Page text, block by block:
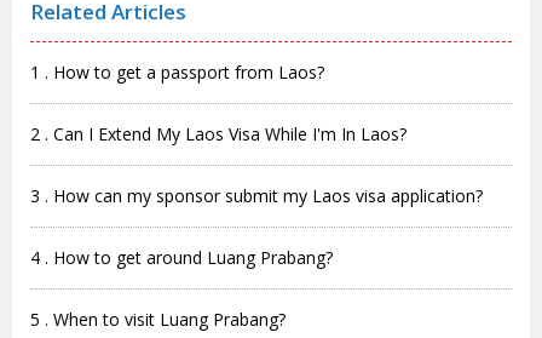
Related Articles
1 . How to get a passport from Laos?
2 . Can I Extend My Laos Visa While I'm In Laos?
3 . How can my sponsor submit my Laos visa application?
4 . How to get around Luang Prabang?
5 . When to visit Luang Prabang?